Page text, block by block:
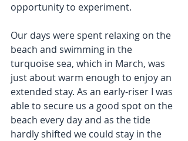
opportunity to experiment.
Our days were spent relaxing on the
beach and swimming in the
turquoise sea, which in March, was
just about warm enough to enjoy an
extended stay. As an early-riser I was
able to secure us a good spot on the
beach every day and as the tide
hardly shifted we could stay in the